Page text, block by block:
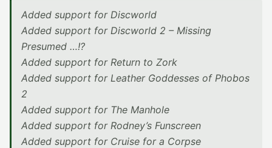
Added support for Discworld
Added support for Discworld 2 – Missing
Presumed …!?
Added support for Return to Zork
Added support for Leather Goddesses of Phobos
2
Added support for The Manhole
Added support for Rodney’s Funscreen
Added support for Cruise for a Corpse